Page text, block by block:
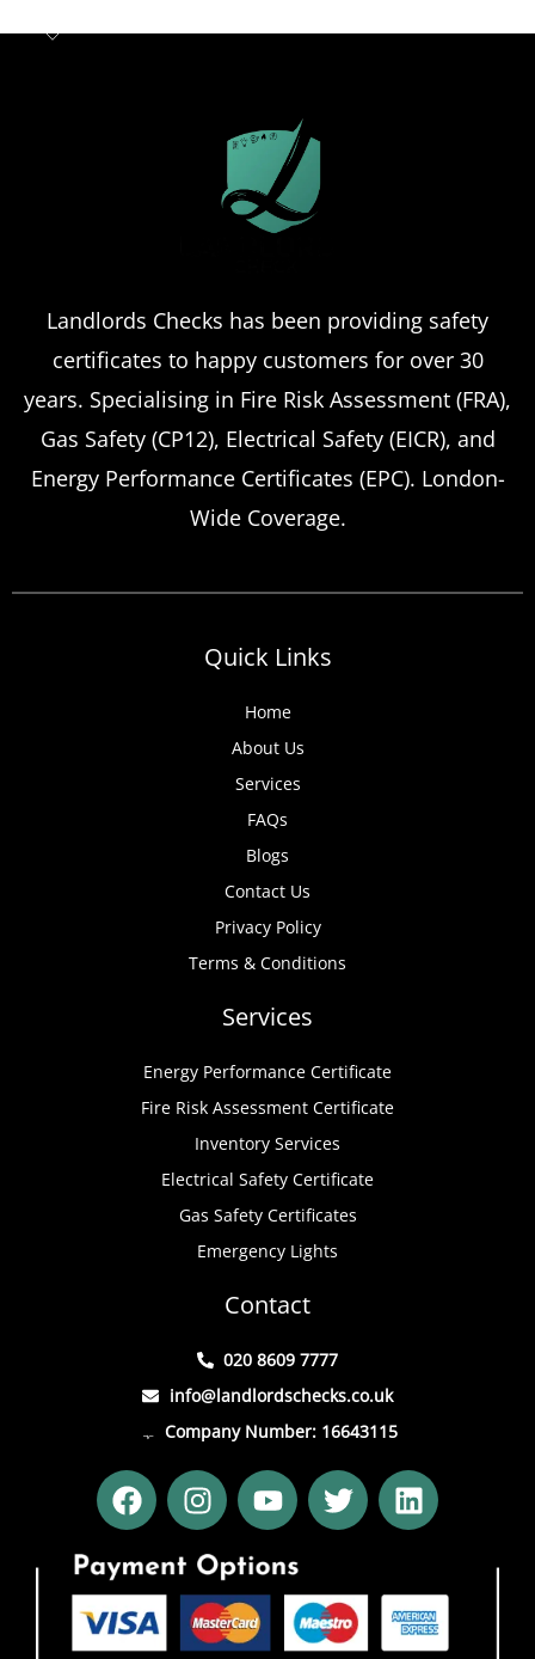
Service Offers
Emergency Landlord Safety
Certificate Renewals?
landlord safety certificate renewals arise
more frequently than many property owners
anticipate, from discovered expired
unexpected local authority inspections.
Understanding
Landlords Checks has been providing safety
certificates to happy customers for over 30
years. Specialising in Fire Risk Assessment (FRA),
Gas Safety (CP12), Electrical Safety (EICR), and
Energy Performance Certificates (EPC). London-
Wide Coverage.
Quick Links
Home
About Us
Services
FAQs
Blogs
Contact Us
Privacy Policy
Terms & Conditions
Services
Energy Performance Certificate
Fire Risk Assessment Certificate
Inventory Services
Electrical Safety Certificate
Gas Safety Certificates
Emergency Lights
Contact
020 8609 7777
info@landlordschecks.co.uk
Company Number: 16643115
F
a
c
e
b
o
I
n
s
t
a
g
Y
o
u
t
u
T
w
i
t
e
L
i
n
e
d